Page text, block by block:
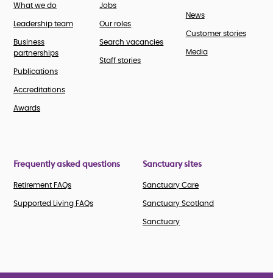
What we do
Leadership team
Business
partnerships
Publications
Accreditations
Awards
Jobs
Our roles
Search vacancies
Staff stories
News
Customer stories
Media
Frequently asked questions
Retirement FAQs
Supported Living FAQs
Sanctuary sites
Sanctuary Care
Sanctuary Scotland
Sanctuary